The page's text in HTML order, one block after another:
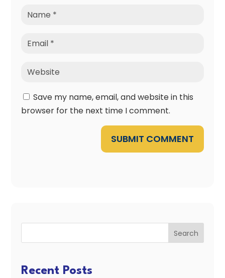
Save my name, email, and website in this
browser for the next time I comment.
SUBMIT COMMENT
Search
Recent Posts